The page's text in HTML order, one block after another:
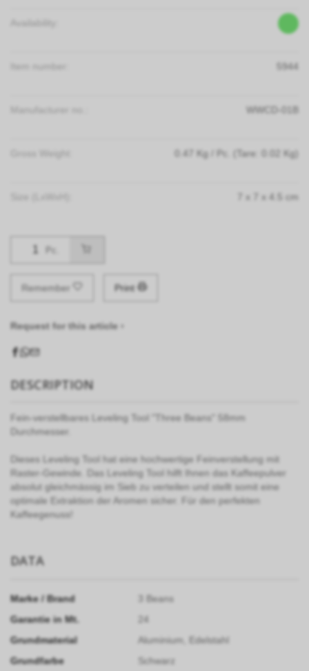
5944
WWCD-01B
0.47 Kg / Pc. (Tare: 0.02 Kg)
x x 4.5 cm
Pc.
Remember Print
Request for this article ›
DESCRIPTION
Fein-verstellbares Leveling Tool "Three Beans" 58mm
Durchmesser.
Dieses Leveling Tool hat eine hochwertige Feinverstellung mit
Raster-Gewinde. Das Leveling Tool hilft Ihnen das Kaffeepulver
absolut gleichmässig im Sieb zu verteilen und stellt somit eine
optimale Extraktion der Aromen sicher. Für den perfekten
Kaffeegenuss!
DATA
Marke / Brand
3 Beans
Garantie in Mt.
24
Grundmaterial
Aluminium, Edelstahl
Grundfarbe
Schwarz